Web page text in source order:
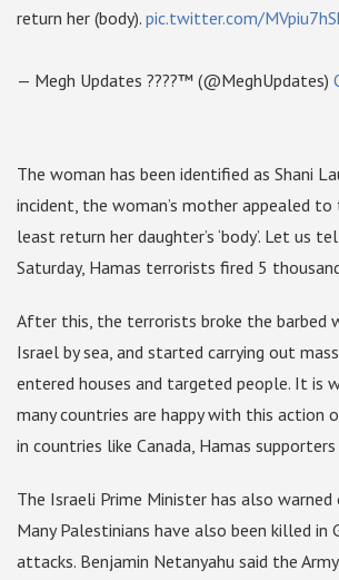
return her (body). pic.twitter.com/
— Megh Updates ????™ (@MeghUpdates)
The woman has been identified as Shani
incident, the woman’s mother appealed
least return her daughter’s ‘body’. Let us
Saturday, Hamas terrorists fired 5
After this, the terrorists broke the barbed
Israel by sea, and started carrying out
entered houses and targeted people. It is
many countries are happy with this action
in countries like Canada, Hamas
The Israeli Prime Minister has also
Many Palestinians have also been killed in
attacks. Benjamin Netanyahu said the